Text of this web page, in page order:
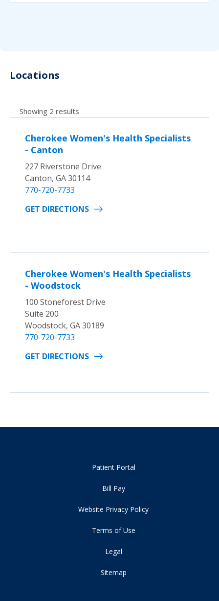
Locations
Showing 2 results
Cherokee Women's Health Specialists
- Canton
227 Riverstone Drive
Canton, GA 30114
770-720-7733
GET DIRECTIONS
Cherokee Women's Health Specialists
- Woodstock
100 Stoneforest Drive
Suite 200
Woodstock, GA 30189
770-720-7733
GET DIRECTIONS
Patient Portal
Bill Pay
Website Privacy Policy
Terms of Use
Legal
Sitemap